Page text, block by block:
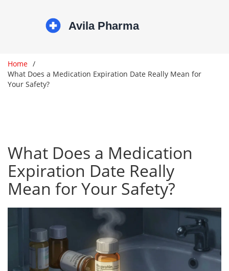
Home
What Does a Medication Expiration Date Really Mean for
Your Safety?
What Does a Medication
Expiration Date Really
Mean for Your Safety?